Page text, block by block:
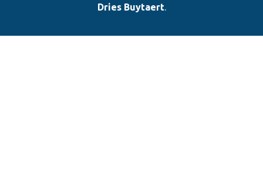
Dries Buytaert